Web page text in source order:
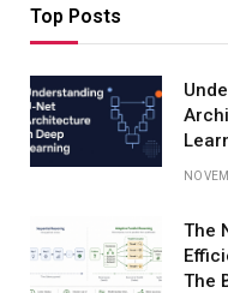
Top Posts
The
The